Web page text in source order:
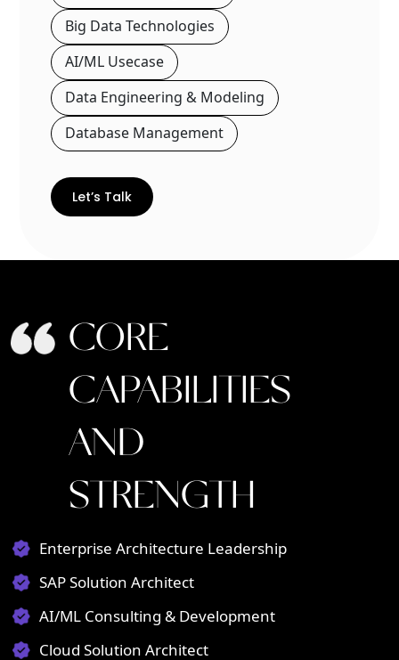
Big Data Technologies
AI/ML Usecase
Data Engineering & Modeling
Database Management
Let’s Talk
CORE
CAPABILITIES
AND
STRENGTH
Enterprise Architecture Leadership
SAP Solution Architect
AI/ML Consulting & Development
Cloud Solution Architect